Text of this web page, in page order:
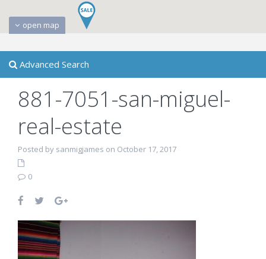
open map
Advanced Search
881-7051-san-miguel-
real-estate
Posted by sanmigjames on October 17, 2017
0